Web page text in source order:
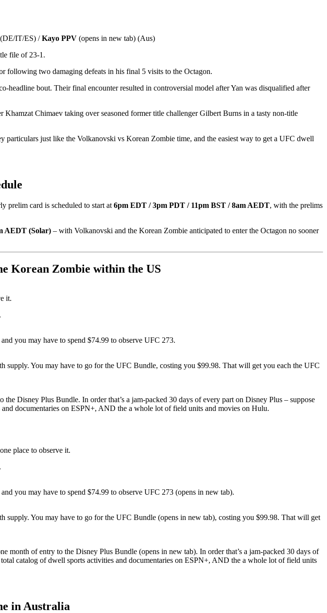
(DE/IT/ES) /Kayo PPV (opens in new tab) (Aus)
file of 23-1.
following two damaging defeats in his final 5 visits to the Octagon.
headline bout. Their final encounter resulted in controversial model after Yan was disqualified after
Chimaev taking over seasoned former title challenger Gilbert Burns in a tasty non-title
just like the Volkanovski vs Korean Zombie time, and the easiest way to get a UFC dwell
prelim card is scheduled to start at 6pm EDT / 3pm PDT / 11pm BST / 8am AEDT, with the prelims
AEDT (Solar) – with Volkanovski and the Korean Zombie anticipated to enter the Octagon no sooner
Korean Zombie within the US
it.
you may have to spend $74.99 to observe UFC 273.
supply. You may have to go for the UFC Bundle, costing you $99.98. That will get you each the UFC
Disney Plus Bundle. In order that’s a jam-packed 30 days of every part on Disney Plus – suppose
documentaries on ESPN+, AND the a whole lot of field units and movies on Hulu.
place to observe it.
you may have to spend $74.99 to observe UFC 273 (opens in new tab).
supply. You may have to go for the UFC Bundle (opens in new tab), costing you $99.98. That will get
of entry to the Disney Plus Bundle (opens in new tab). In order that’s a jam-packed 30 days of
catalog of dwell sports activities and documentaries on ESPN+, AND the a whole lot of field units
in Australia